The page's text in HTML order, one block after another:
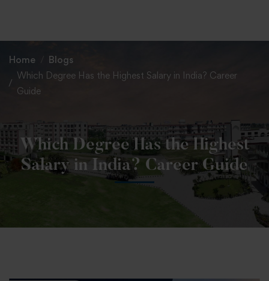
Home
Blogs
Which Degree Has the Highest Salary in India? Career
Guide
Which Degree Has the Highest
Salary in India? Career Guide